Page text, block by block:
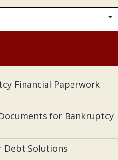
Financial Paperwork
for Bankruptcy
Debt Solutions